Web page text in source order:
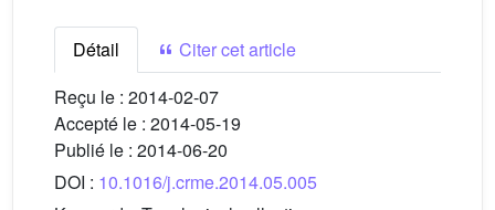
Détail
Citer cet article
Reçu le : 2014-02-07
Accepté le : 2014-05-19
Publié le : 2014-06-20
DOI : 10.1016/j.crme.2014.05.005